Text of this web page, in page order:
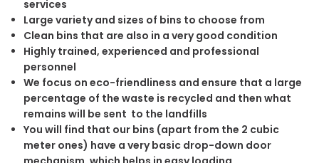
services
Large variety and sizes of bins to choose from
Clean bins that are also in a very good condition
Highly trained, experienced and professional
personnel
We focus on eco-friendliness and ensure that a large
percentage of the waste is recycled and then what
remains will be sent to the landfills
You will find that our bins (apart from the 2 cubic
meter ones) have a very basic drop-down door